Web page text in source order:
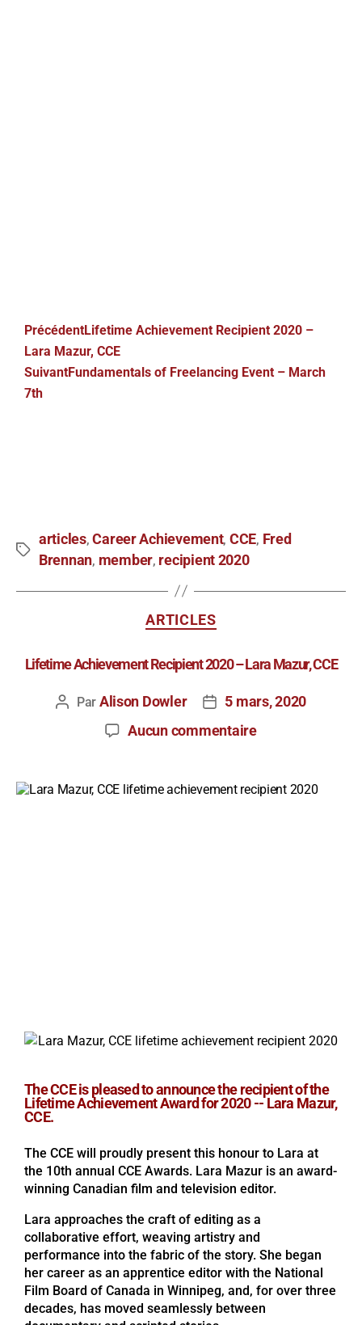
PrécédentLifetime Achievement Recipient 2020 –
Lara Mazur, CCE
SuivantFundamentals of Freelancing Event – March
7th
articles,Career Achievement, CCE, Fred
Brennan, member, recipient 2020
ARTICLES
Lifetime Achievement Recipient 2020 – Lara Mazur, CCE
Par Alison Dowler
5 mars, 2020
Aucun commentaire
The CCE is pleased to announce the recipient of the
Lifetime Achievement Award for 2020 -- Lara Mazur,
CCE.
The CCE will proudly present this honour to Lara at
the 10th annual CCE Awards. Lara Mazur is an award-
winning Canadian film and television editor.
Lara approaches the craft of editing as a
collaborative effort, weaving artistry and
performance into the fabric of the story. She began
her career as an apprentice editor with the National
Film Board of Canada in Winnipeg, and, for over three
decades, has moved seamlessly between